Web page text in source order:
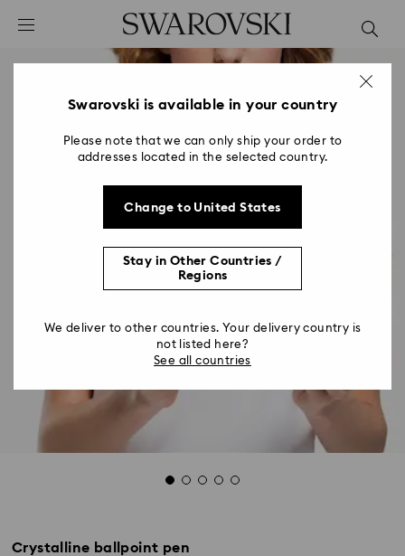
Accesskeys list
2 - Footer
Crystalline ballpoint pen
Swarovski is available in your country
Please note that we can only ship your order to
addresses located in the selected country.
Change to United States
Stay in Other Countries /
Regions
We deliver to other countries. Your delivery country is
not listed here?
See all countries